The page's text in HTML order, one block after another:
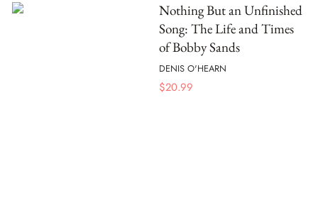
Nothing But an Unfinished
Song: The Life and Times
of Bobby Sands
DENIS O'HEARN
$20.99